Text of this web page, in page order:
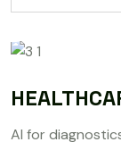
AI for